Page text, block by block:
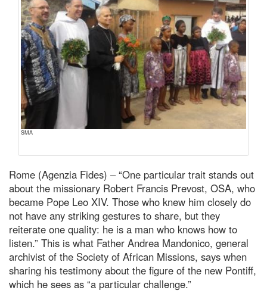
SMA
Rome (Agenzia Fides) – “One particular trait stands out
about the missionary Robert Francis Prevost, OSA, who
became Pope Leo XIV. Those who knew him closely do
not have any striking gestures to share, but they
reiterate one quality: he is a man who knows how to
listen.” This is what Father Andrea Mandonico, general
archivist of the Society of African Missions, says when
sharing his testimony about the figure of the new Pontiff,
which he sees as “a particular challenge.”